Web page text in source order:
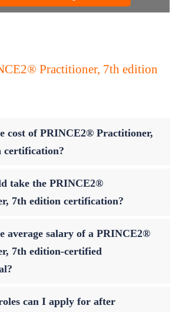
Practitioner, 7th edition
cost of PRINCE2® Practitioner,
certification?
take the PRINCE2®
7th edition certification?
average salary of a PRINCE2®
7th edition-certified
can I apply for after